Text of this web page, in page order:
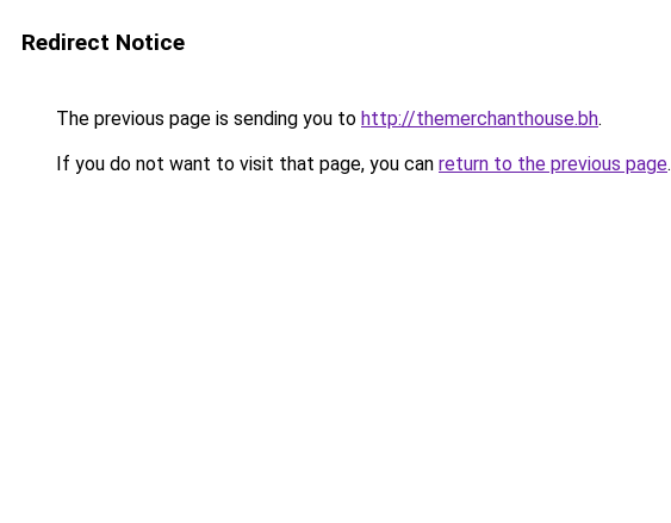
Redirect Notice
The previous page is sending you to http://themerchanthouse.bh.
If you do not want to visit that page, you can return to the previous page.